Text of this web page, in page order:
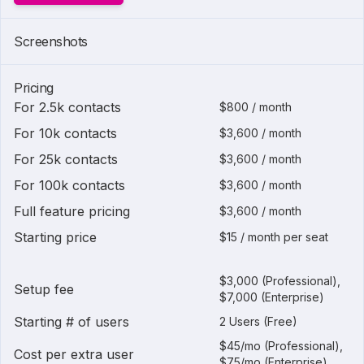
Screenshots
Pricing
For 2.5k contacts
$800 / month
For 10k contacts $3,600 / month
For 25k contacts $3,600 / month
For 100k contacts $3,600 / month
Full feature pricing $3,600 / month
Starting price $15 / month per seat
Setup fee
$3,000 (Professional),
$7,000 (Enterprise)
Starting # of users 2 Users (Free)
Cost per extra user
$45/mo (Professional),